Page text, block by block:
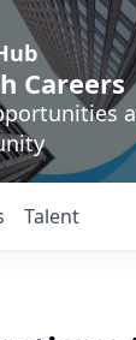
Careers
Talent